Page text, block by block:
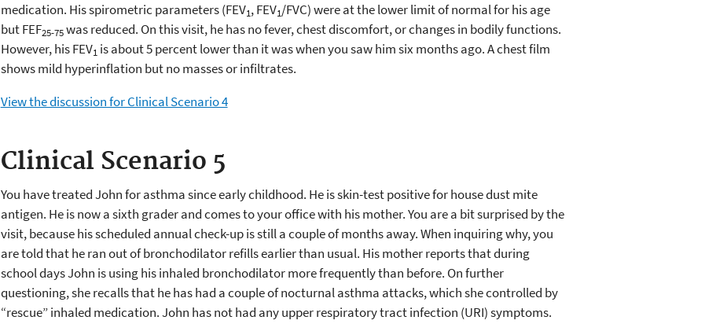
medication. His spirometric parameters (FEV1, FEV1/FVC) were at the lower limit of normal for his age
but FEF25-75was reduced. On this visit, he has no fever, chest discomfort, or changes in bodily functions.
However, his FEV1 is about 5 percent lower than it was when you saw him six months ago. A chest film
shows mild hyperinflation but no masses or infiltrates.
View the discussion for Clinical Scenario 4
Clinical Scenario 5
You have treated John for asthma since early childhood. He is skin-test positive for house dust mite
antigen. He is now a sixth grader and comes to your office with his mother. You are a bit surprised by the
visit, because his scheduled annual check-up is still a couple of months away. When inquiring why, you
are told that he ran out of bronchodilator refills earlier than usual. His mother reports that during
school days John is using his inhaled bronchodilator more frequently than before. On further
questioning, she recalls that he has had a couple of nocturnal asthma attacks, which she controlled by
“rescue” inhaled medication. John has not had any upper respiratory tract infection (URI) symptoms.